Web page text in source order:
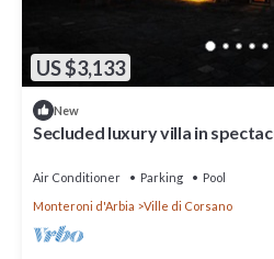
US $3,133
New
Secluded luxury villa in
Air Conditioner Parking
Pool
Monteroni d'Arbia
Ville di Corsano